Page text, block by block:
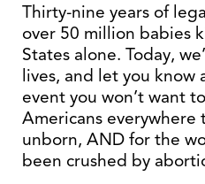
Thirty-nine years of
over 50 million babies
States alone. Today,
lives, and let you
event you won’t want
Americans everywhere
unborn, AND for the
been crushed by